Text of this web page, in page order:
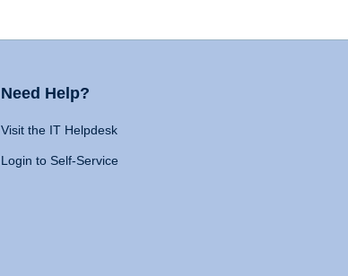
Need Help?
Visit the IT Helpdesk
Login to Self-Service